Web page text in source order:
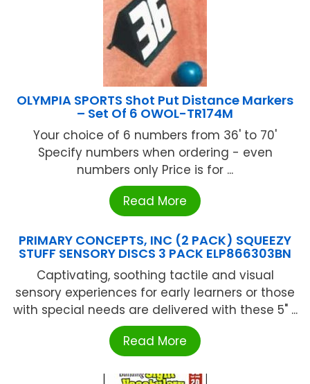
OLYMPIA SPORTS Shot Put Distance Markers
– Set Of 6 OWOL-TR174M
Your choice of 6 numbers from 36' to 70'
Specify numbers when ordering - even
numbers only Price is for ...
Read More
PRIMARY CONCEPTS, INC (2 PACK) SQUEEZY
STUFF SENSORY DISCS 3 PACK ELP866303BN
Captivating, soothing tactile and visual
sensory experiences for early learners or those
with special needs are delivered with these 5" ...
Read More